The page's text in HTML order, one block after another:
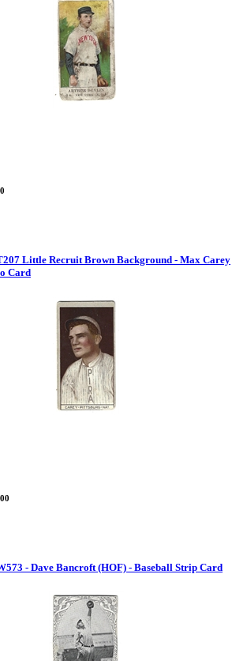
Little Recruit Brown Background - Max Carey
Card
- Dave Bancroft (HOF) - Baseball Strip Card